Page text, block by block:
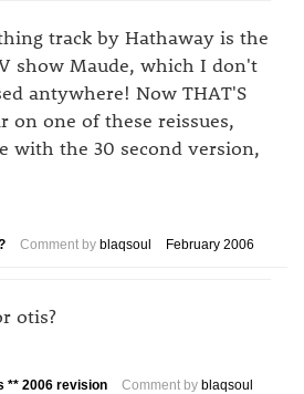
track by Hathaway is the
show Maude, which I don't
antywhere! Now THAT'S
on one of these reissues,
with the 30 second version,
Comment by blaqsoul February 2006
otis?
** 2006 revision Comment by blaqsoul